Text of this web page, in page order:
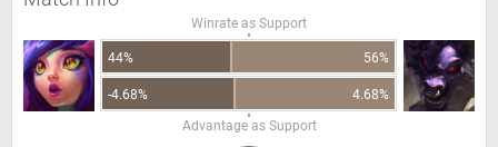
Winrate as Support
44% 56%
-4.68%
4.68%
Advantage as Support